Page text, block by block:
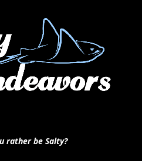
rather be Salty?